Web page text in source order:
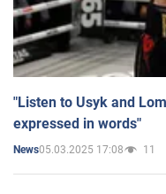
"Listen to Usyk and
expressed in words"
News05.03.2025 17:08 11